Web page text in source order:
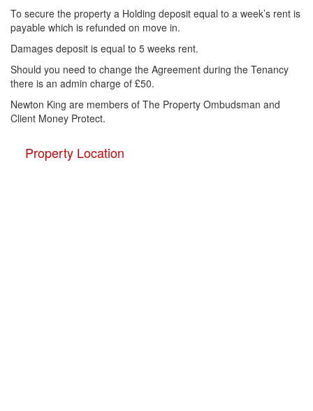
To secure the property a Holding deposit equal to a week’s rent is
payable which is refunded on move in.
Damages deposit is equal to 5 weeks rent.
Should you need to change the Agreement during the Tenancy
there is an admin charge of £50.
Newton King are members of The Property Ombudsman and
Client Money Protect.
Property Location